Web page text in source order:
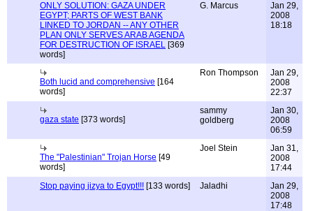
ONLY SOLUTION: GAZA UNDER
EGYPT; PARTS OF WEST BANK
LINKED TO JORDAN -- ANY OTHER
PLAN ONLY SERVES ARAB AGENDA
FOR DESTRUCTION OF ISRAEL [369
words]
G. Marcus
Jan 29,
2008
18:18
Both lucid and comprehensive [164
words]
Ron Thompson
Jan 29,
2008
22:37
gaza state [373 words]
sammy
goldberg
Jan 30,
2008
06:59
The "Palestinian" Trojan Horse [49
words]
Joel Stein
Jan 31,
2008
17:44
Stop paying jizya to Egypt!!! [133 words] Jaladhi
Jan 29,
2008
17:48